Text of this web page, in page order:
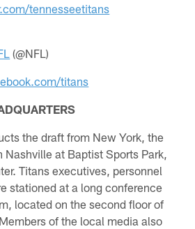
tennesseetitans
(@NFL)
titans
the draft from New York, the
Nashville at Baptist Sports Park,
Titans executives, personnel
stationed at a long conference
located on the second floor of
of the local media also